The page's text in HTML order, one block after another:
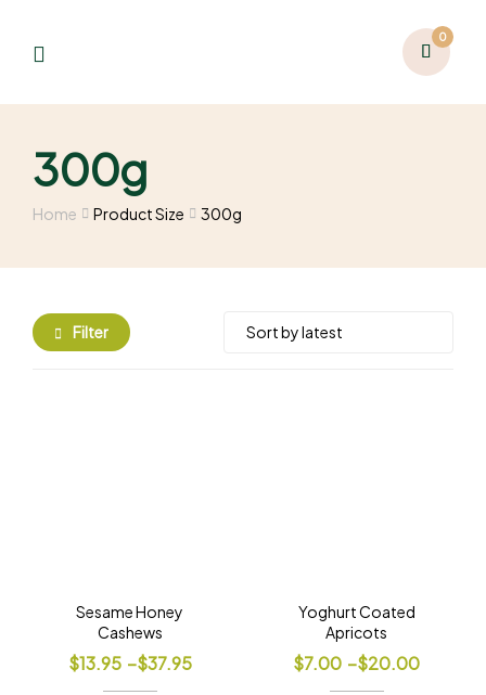
0
300g
Home Product Size 300g
Filter
Sesame Honey
Cashews
$13.95 –$37.95
Yoghurt Coated
Apricots
$7.00 –$20.00